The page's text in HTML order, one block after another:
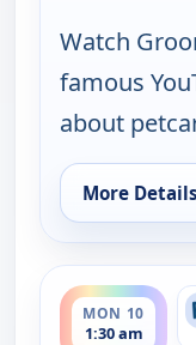
Watch
famous
about
More Details
for
MON 10
1:30 am
ends 3:00 am